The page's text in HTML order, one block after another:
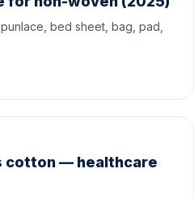
bed sheet, bag, pad,
cotton — healthcare